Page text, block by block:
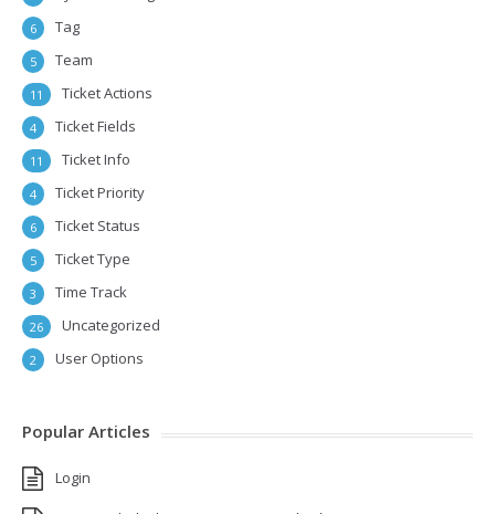
Tag
6
Team
5
Ticket Actions
11
Ticket Fields
4
Ticket Info
11
Ticket Priority
4
Ticket Status
6
Ticket Type
5
Time Track
3
Uncategorized
26
User Options
2
Popular Articles
Login